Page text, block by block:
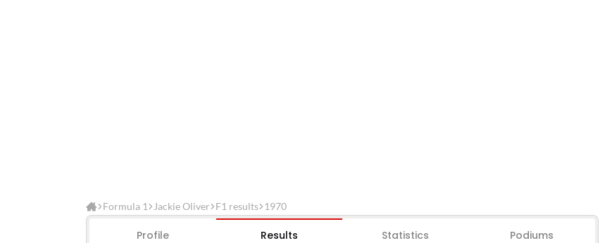
Formula 1 Jackie Oliver F1 results 1970
Profile Results Statistics Podiums